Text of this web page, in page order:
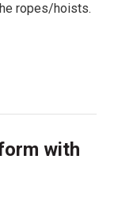
ropes/hoists.
with